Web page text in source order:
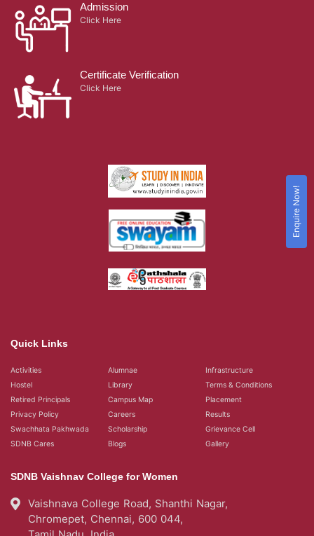
Admission
Click Here
Certificate Verification
Click Here
Quick Links
Activities Alumnae
Infrastructure
Hostel
Library
Terms & Conditions
Retired Principals
Campus Map
Placement
Privacy Policy
Careers
Results
Swachhata Pakhwada
Scholarship
Grievance Cell
SDNB Cares
Blogs Gallery
SDNB Vaishnav College for Women
Vaishnava College Road, Shanthi Nagar,
Chromepet, Chennai, 600 044,
Enquire Now!